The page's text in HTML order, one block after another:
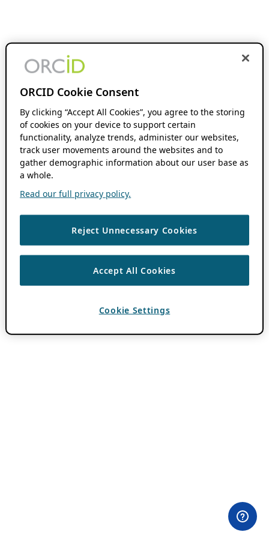
ORCID Cookie Consent
By clicking “Accept All Cookies”, you agree to the storing
of cookies on your device to support certain
functionality, analyze trends, administer our websites,
track user movements around the websites and to
gather demographic information about our user base as
a whole.
Read our full privacy policy.
Reject Unnecessary Cookies
Accept All Cookies
Cookie Settings